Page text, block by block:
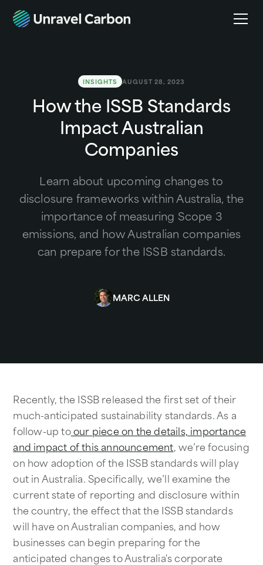
INSIGHTS AUGUST 28, 2023
How the ISSB Standards
Impact Australian
Companies
Learn about upcoming changes to
disclosure frameworks within Australia, the
importance of measuring Scope 3
emissions, and how Australian companies
can prepare for the ISSB standards.
MARC ALLEN
Recently, the ISSB released the first set of their
much-anticipated sustainability standards. As a
follow-up toour piece on the details, importance
and impact of this announcement, we’re focusing
on how adoption of the ISSB standards will play
out in Australia. Specifically, we’ll examine the
current state of reporting and disclosure within
the country, the effect that the ISSB standards
will have on Australian companies, and how
businesses can begin preparing for the
anticipated changes to Australia's corporate